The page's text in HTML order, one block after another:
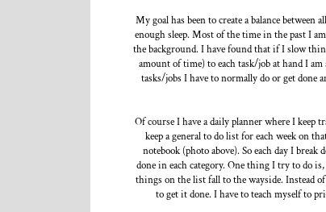
My goal has been to create a balance
enough sleep. Most of the time in the past I
the background. I have found that if I slow
amount of time) to each task/job at hand I
tasks/jobs I have to normally do or get done
Of course I have a daily planner where I keep
keep a general to do list for each week on
notebook (photo above). So each day I
done in each category. One thing I try to do
things on the list fall to the wayside. Instead
to get it done. I have to teach myself to